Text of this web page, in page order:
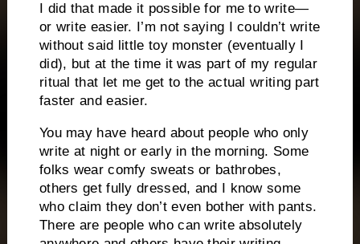
I did that made it possible for me to write—
or write easier. I’m not saying I couldn’t write
without said little toy monster (eventually I
did), but at the time it was part of my regular
ritual that let me get to the actual writing part
faster and easier.
You may have heard about people who only
write at night or early in the morning. Some
folks wear comfy sweats or bathrobes,
others get fully dressed, and I know some
who claim they don’t even bother with pants.
There are people who can write absolutely